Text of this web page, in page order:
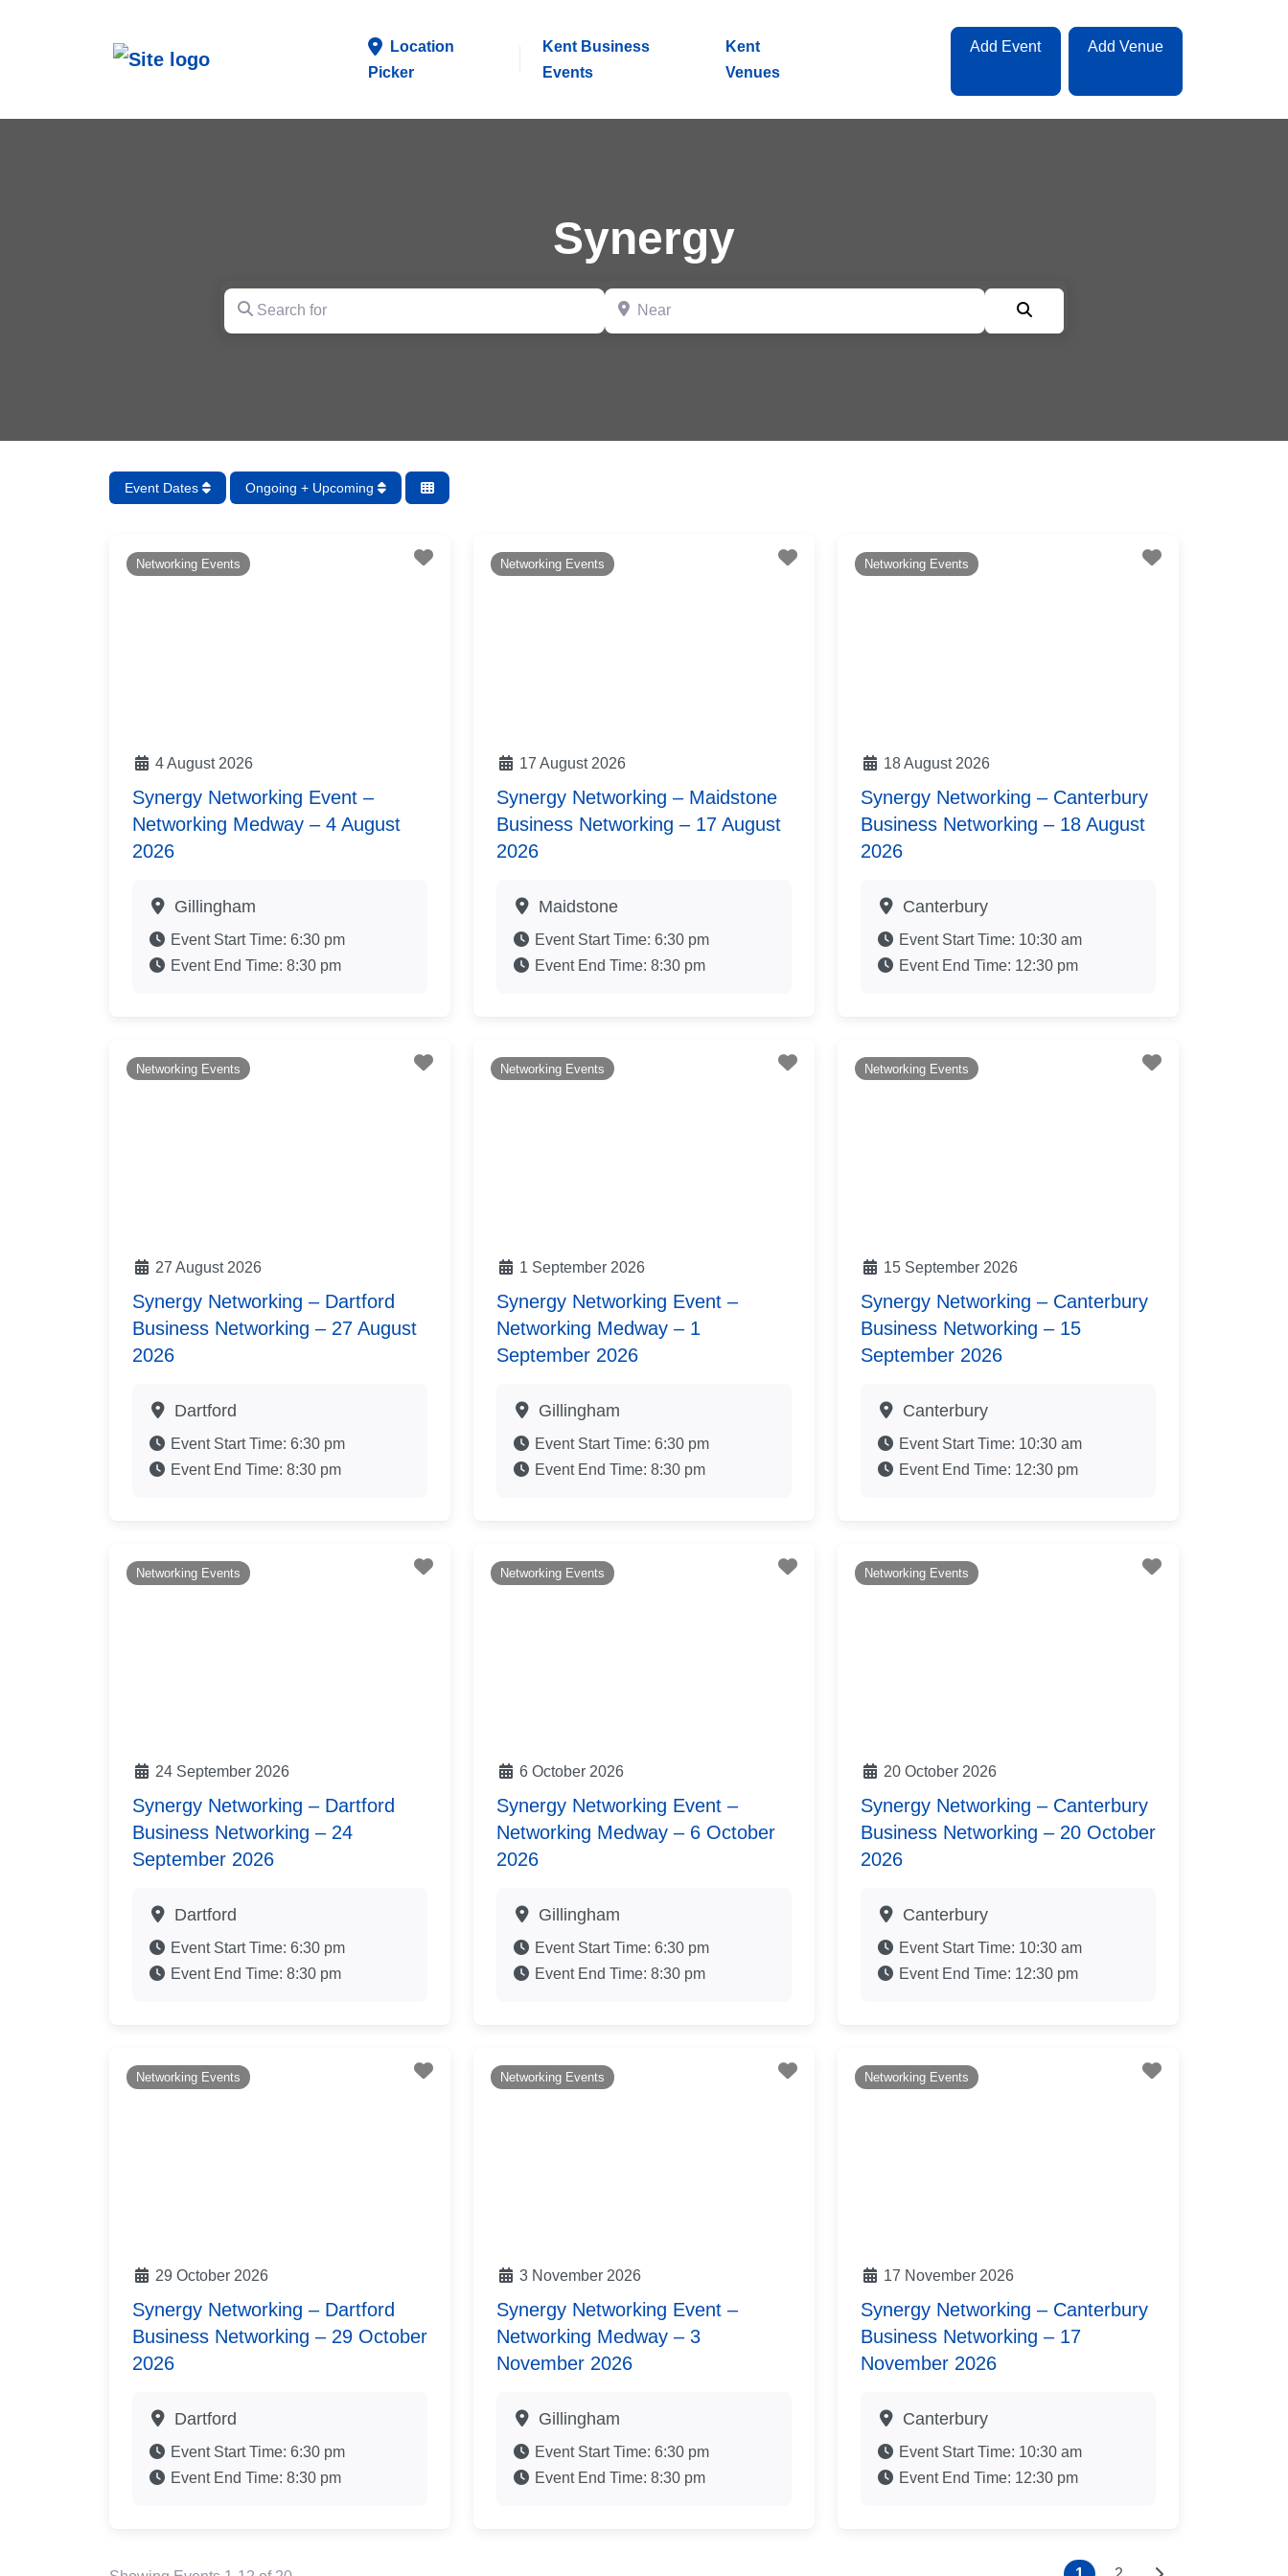
Location
Picker
Kent Business
Events
Kent
Venues
Add Event Add Venue
Synergy
Search for Near
Event Dates Ongoing + Upcoming
Favourite
Networking Events
4 August 2026
Synergy Networking Event –
Networking Medway – 4 August
2026
Gillingham
Event Start Time: 6:30 pm
Event End Time: 8:30 pm
Favourite
Networking Events
17 August 2026
Synergy Networking – Maidstone
Business Networking – 17 August
2026
Maidstone
Event Start Time: 6:30 pm
Event End Time: 8:30 pm
Favourite
Networking Events
18 August 2026
Synergy Networking – Canterbury
Business Networking – 18 August
2026
Canterbury
Event Start Time: 10:30 am
Event End Time: 12:30 pm
Favourite
Networking Events
27 August 2026
Synergy Networking – Dartford
Business Networking – 27 August
2026
Dartford
Event Start Time: 6:30 pm
Event End Time: 8:30 pm
Favourite
Networking Events
1 September 2026
Synergy Networking Event –
Networking Medway – 1
September 2026
Gillingham
Event Start Time: 6:30 pm
Event End Time: 8:30 pm
Favourite
Networking Events
15 September 2026
Synergy Networking – Canterbury
Business Networking – 15
September 2026
Canterbury
Event Start Time: 10:30 am
Event End Time: 12:30 pm
Favourite
Networking Events
24 September 2026
Synergy Networking – Dartford
Business Networking – 24
September 2026
Dartford
Event Start Time: 6:30 pm
Event End Time: 8:30 pm
Favourite
Networking Events
6 October 2026
Synergy Networking Event –
Networking Medway – 6 October
2026
Gillingham
Event Start Time: 6:30 pm
Event End Time: 8:30 pm
Favourite
Networking Events
20 October 2026
Synergy Networking – Canterbury
Business Networking – 20 October
2026
Canterbury
Event Start Time: 10:30 am
Event End Time: 12:30 pm
Favourite
Networking Events
29 October 2026
Synergy Networking – Dartford
Business Networking – 29 October
2026
Dartford
Event Start Time: 6:30 pm
Event End Time: 8:30 pm
Favourite
Networking Events
3 November 2026
Synergy Networking Event –
Networking Medway – 3
November 2026
Gillingham
Event Start Time: 6:30 pm
Event End Time: 8:30 pm
Favourite
Networking Events
17 November 2026
Synergy Networking – Canterbury
Business Networking – 17
November 2026
Canterbury
Event Start Time: 10:30 am
Event End Time: 12:30 pm